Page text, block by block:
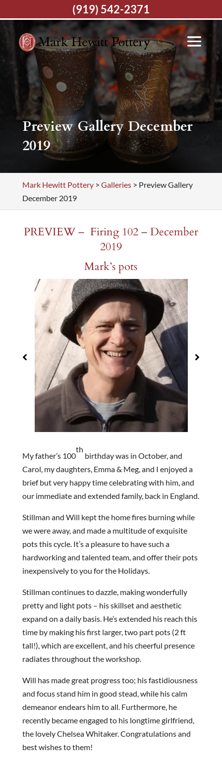
Preview Gallery December
2019
Mark Hewitt Pottery> Galleries> Preview Gallery
December 2019
PREVIEW – Firing 102 – December
2019
Mark’s pots
My father’s 100
th
birthday was in October, and
Carol, my daughters, Emma & Meg, and I enjoyed a
brief but very happy time celebrating with him, and
our immediate and extended family, back in England.
Stillman and Will kept the home fires burning while
we were away, and made a multitude of exquisite
pots this cycle. It’s a pleasure to have such a
hardworking and talented team, and offer their pots
inexpensively to you for the Holidays.
Stillman continues to dazzle, making wonderfully
pretty and light pots – his skillset and aesthetic
expand on a daily basis. He’s extended his reach this
time by making his first larger, two part pots (2 ft
tall!), which are excellent, and his cheerful presence
radiates throughout the workshop.
Will has made great progress too; his fastidiousness
and focus stand him in good stead, while his calm
demeanor endears him to all. Furthermore, he
recently became engaged to his longtime girlfriend,
the lovely Chelsea Whitaker. Congratulations and
best wishes to them!
(919) 542-2371